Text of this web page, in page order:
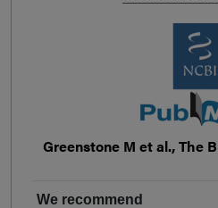
Greenstone M et al., The
We recommend